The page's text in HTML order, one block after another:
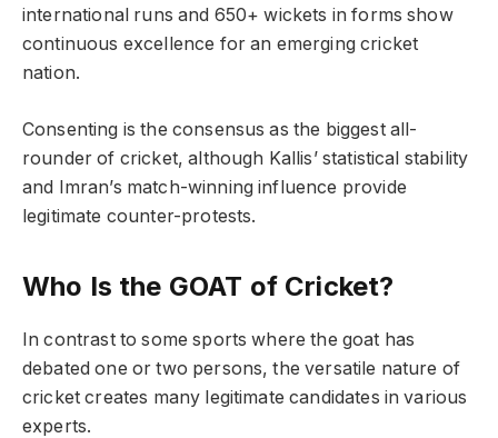
international runs and 650+ wickets in forms show
continuous excellence for an emerging cricket
nation.
Consenting is the consensus as the biggest all-
rounder of cricket, although Kallis’ statistical stability
and Imran’s match-winning influence provide
legitimate counter-protests.
Who Is the GOAT of Cricket?
In contrast to some sports where the goat has
debated one or two persons, the versatile nature of
cricket creates many legitimate candidates in various
experts.